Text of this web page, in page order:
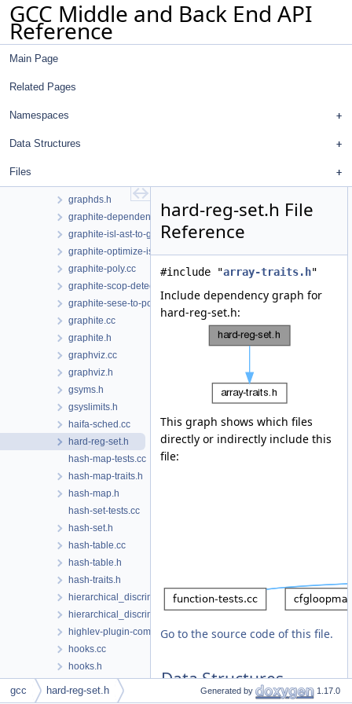
GCC Middle and Back End API
Reference
Main Page
Related Pages
Namespaces
Data Structures
Files
gimple.h
gimplify-me.cc
gimplify-me.h
graph.cc
graphds.h
graphite-dependences.cc
graphite-isl-ast-to-gimple.cc
graphite-optimize-isl.cc
graphite-poly.cc
graphite-scop-detection.cc
graphite-sese-to-poly.cc
graphite.cc
graphite.h
graphviz.cc
graphviz.h
gsyms.h
gsyslimits.h
haifa-sched.cc
hard-reg-set.h
hash-map-tests.cc
hash-map-traits.h
hash-map.h
hash-set-tests.cc
hash-set.h
hash-table.cc
hash-table.h
hash-traits.h
hierarchical_discriminator.cc
hierarchical_discriminator.h
highlev-plugin-common.h
hooks.cc
hooks.h
host-default.cc
hosthooks-def.h
hard-reg-set.h File
Reference
#include "array-traits.h"
Include dependency graph for
hard-reg-set.h:
This graph shows which files
directly or indirectly include this
file:
Go to the source code of this file.
Data Structures
gcc hard-reg-set.h Generated by 1.17.0